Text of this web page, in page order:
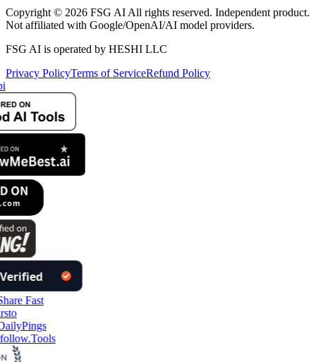
Copyright © 2026 FSG AI All rights reserved. Independent product.
Not affiliated with Google/OpenAI/AI model providers.
FSG AI is operated by HESHI LLC
Privacy PolicyTerms of ServiceRefund Policy